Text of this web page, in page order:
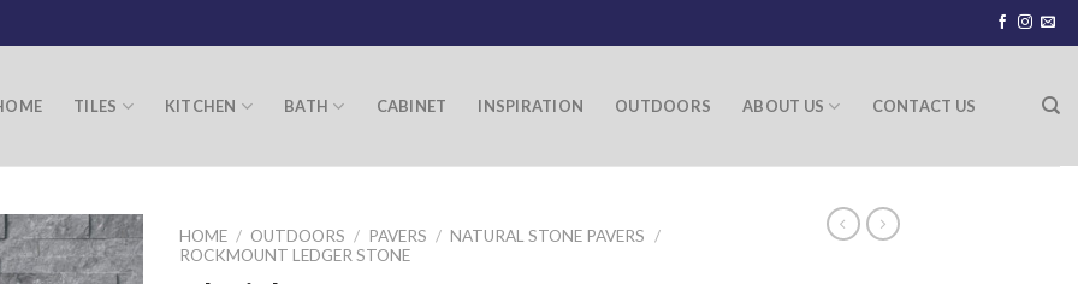
TILES KITCHEN BATH CABINET INSPIRATION OUTDOORS ABOUT US CONTACT US
HOME / OUTDOORS / PAVERS / NATURAL STONE PAVERS
/
ROCKMOUNT LEDGER STONE